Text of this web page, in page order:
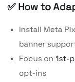
✅ How to
Install Meta
banner
Focus on 1st-
opt-ins